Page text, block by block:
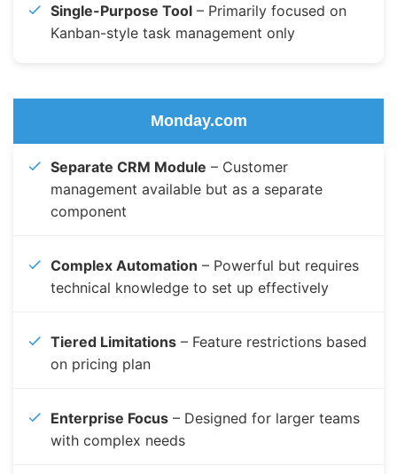
Single-Purpose Tool – Primarily focused on
Kanban-style task management only
Monday.com
Separate CRM Module – Customer
management available but as a separate
component
Complex Automation – Powerful but requires
technical knowledge to set up effectively
Tiered Limitations – Feature restrictions based
on pricing plan
Enterprise Focus – Designed for larger teams
with complex needs